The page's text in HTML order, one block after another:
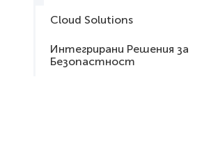
Cloud Solutions
Интегрирани Решения за
Безопастност